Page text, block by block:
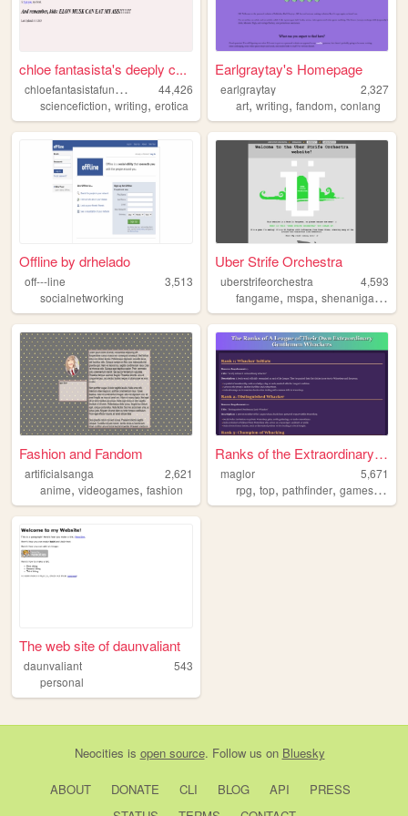
chloe fantasista's deeply c...
c
hloefantasistafunzone
44,426
sciencefiction, writing, erotica
Earlgraytay's Homepage
earlgraytay
2,327
art,writing,fandom,conlang
Offline by drhelado
off---line
3,513
socialnetworking
Uber Strife Orchestra
uberstrifeorchestra
4,593
fangame,mspa,shenanigans
Fashion and Fandom
artificialsanga
2,621
anime, videogames, fashion
Ranks of the Extraordinary G...
maglor
5,671
rpg,top,pathfinder,games,table
The web site of daunvaliant
daunvaliant
543
personal
Neocities is open source. Follow us on Bluesky
ABOUT DONATE CLI BLOG API
PRESS